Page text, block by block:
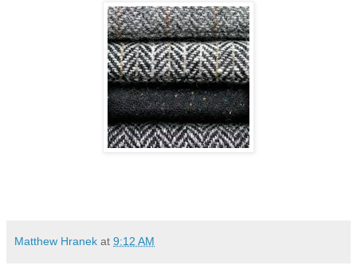
Matthew Hranek at 9:12 AM